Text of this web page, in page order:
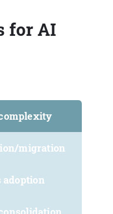
for AI
migration
adoption